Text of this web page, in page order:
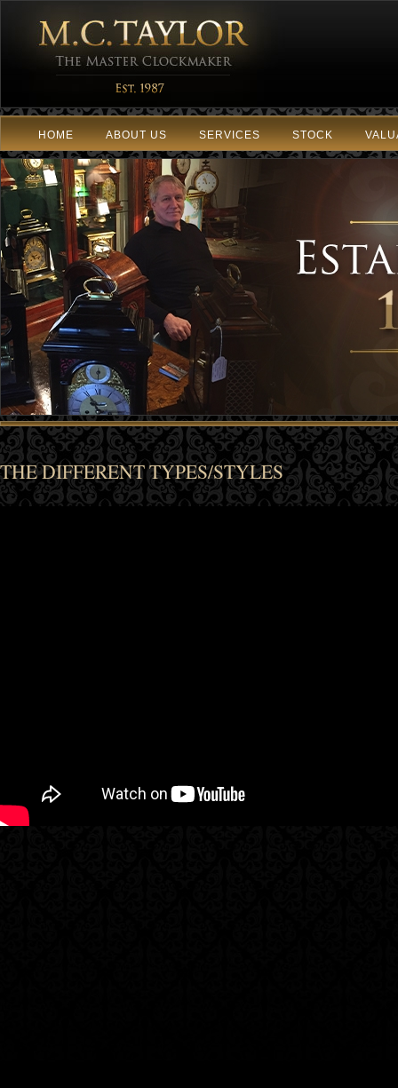
HOME ABOUT US SERVICES STOCK
THE DIFFERENT TYPES/STYLES